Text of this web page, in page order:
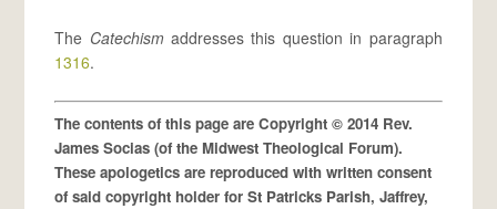
The Catechismaddresses this question in paragraph
1316.
The contents of this page are Copyright © 2014 Rev.
James Socias (of the Midwest Theological Forum).
These apologetics are reproduced with written consent
of said copyright holder for St Patricks Parish, Jaffrey,